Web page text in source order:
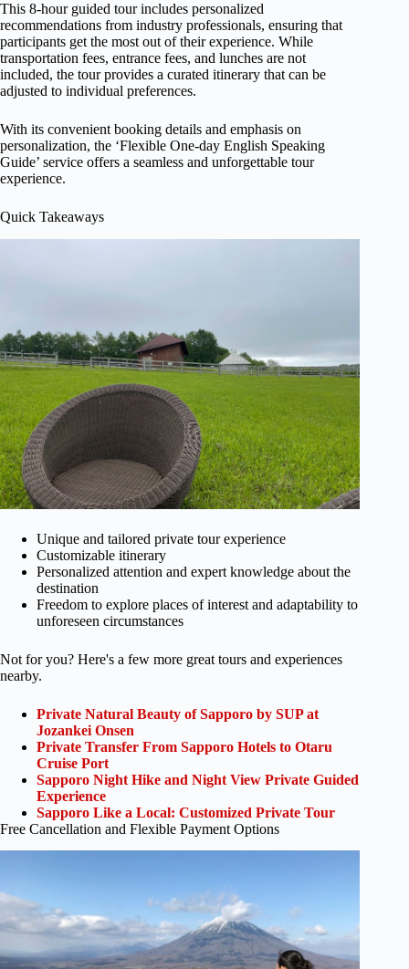
This 8-hour guided tour includes personalized
recommendations from industry professionals, ensuring that
participants get the most out of their experience. While
transportation fees, entrance fees, and lunches are not
included, the tour provides a curated itinerary that can be
adjusted to individual preferences.
With its convenient booking details and emphasis on
personalization, the ‘Flexible One-day English Speaking
Guide’ service offers a seamless and unforgettable tour
experience.
Quick Takeaways
Unique and tailored private tour experience
Customizable itinerary
Personalized attention and expert knowledge about the
destination
Freedom to explore places of interest and adaptability to
unforeseen circumstances
Not for you? Here's a few more great tours and experiences
nearby.
Private Natural Beauty of Sapporo by SUP at
Jozankei Onsen
Private Transfer From Sapporo Hotels to Otaru
Cruise Port
Sapporo Night Hike and Night View Private Guided
Experience
Sapporo Like a Local: Customized Private Tour
Free Cancellation and Flexible Payment Options